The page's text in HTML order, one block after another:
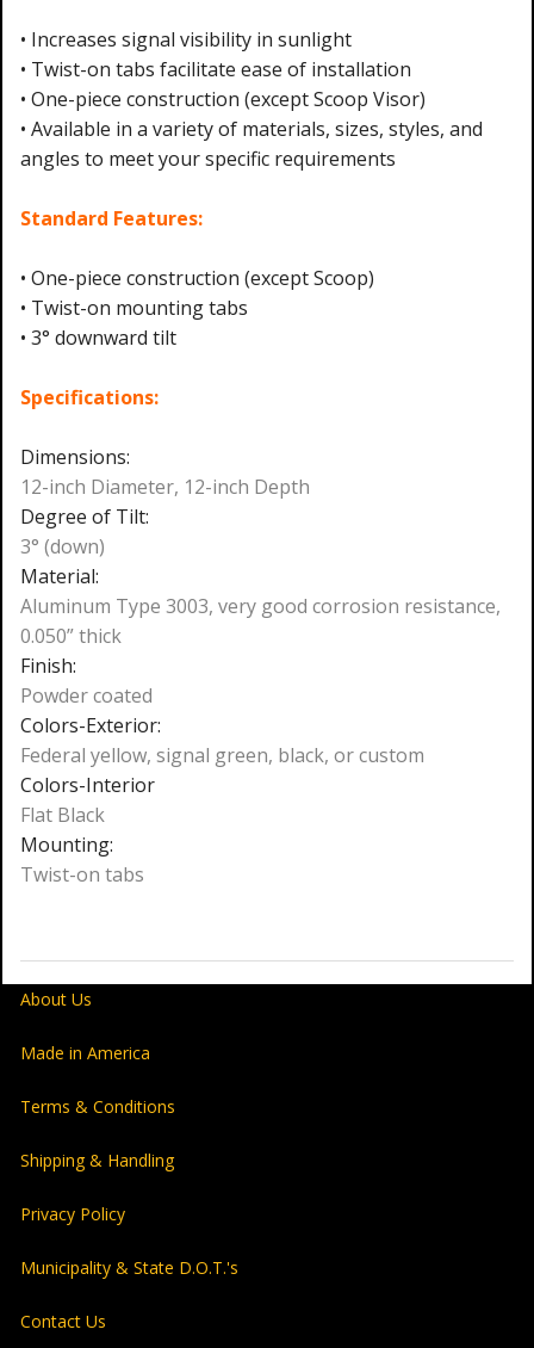
• Increases signal visibility in sunlight
• Twist-on tabs facilitate ease of installation
• One-piece construction (except Scoop Visor)
• Available in a variety of materials, sizes, styles, and
angles to meet your specific requirements
Standard Features:
• One-piece construction (except Scoop)
• Twist-on mounting tabs
• 3° downward tilt
Specifications:
Dimensions:
12-inch Diameter, 12-inch Depth
Degree of Tilt:
3° (down)
Material:
Aluminum Type 3003, very good corrosion resistance,
0.050” thick
Finish:
Powder coated
Colors-Exterior:
Federal yellow, signal green, black, or custom
Colors-Interior
Flat Black
Mounting:
Twist-on tabs
About Us
Made in America
Terms & Conditions
Shipping & Handling
Privacy Policy
Municipality & State D.O.T.'s
Contact Us